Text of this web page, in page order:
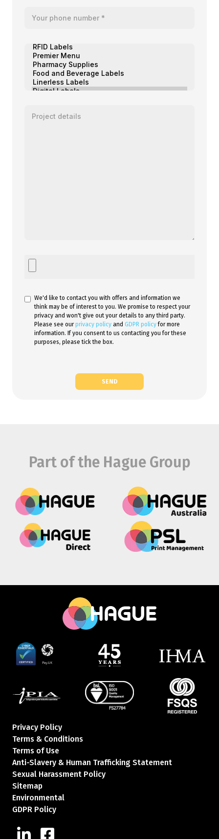
Product of interest
We'd like to contact you with offers and information we
think may be of interest to you. We promise to respect your
privacy and won't give out your details to any third party.
Please see ourprivacy policy and GDPR policyfor more
information. If you consent to us contacting you for these
purposes, please tick the box.
SEND
Part of the Hague Group
Privacy Policy
Terms & Conditions
Terms of Use
Anti-Slavery & Human Trafficking Statement
Sexual Harassment Policy
Sitemap
Environmental
GDPR Policy